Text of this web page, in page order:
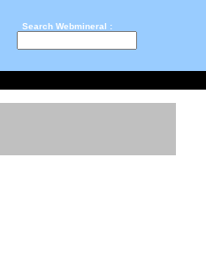
Search Webmineral :